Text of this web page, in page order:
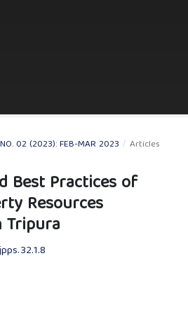
02 (2023): FEB-MAR 2023 / Articles
Best Practices of
Resources
Tripura